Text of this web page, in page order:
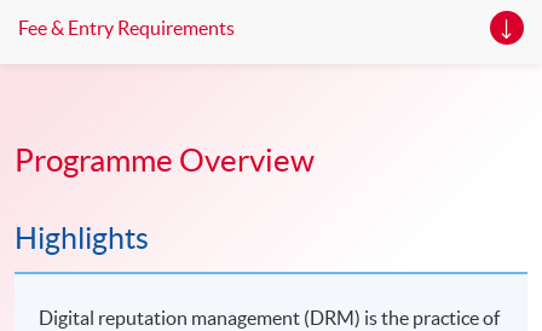
Fee & Entry Requirements
Programme Overview
Highlights
Digital reputation management (DRM) is the practice of